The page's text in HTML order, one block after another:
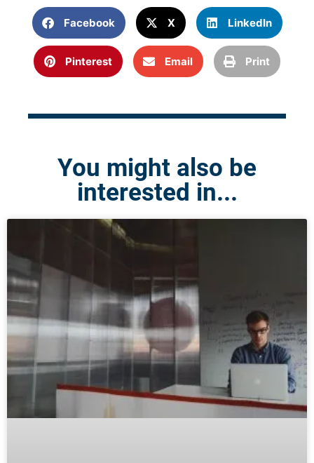
Facebook X LinkedIn
Pinterest Email Print
You might also be
interested in...